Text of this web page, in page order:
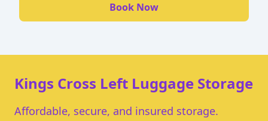
Book Now
Kings Cross Left Luggage Storage
Affordable, secure, and insured storage.